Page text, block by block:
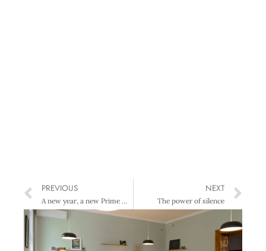
PREVIOUS
A new year, a new Prime Minister, a different pay landscape?
NEXT
The power of silence